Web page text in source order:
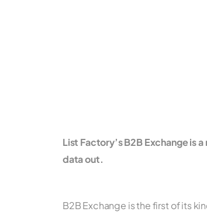
List Factory’s B2B Exchange
data out.
B2B Exchange is the first of its